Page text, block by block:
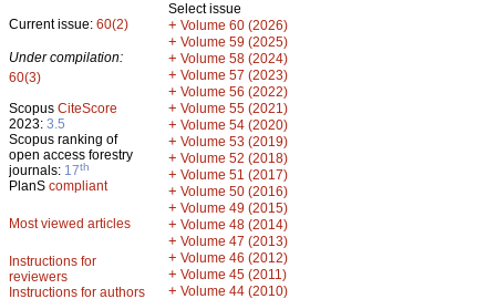
Current issue: 60(2)
Under compilation:
60(3)
Scopus CiteScore
2023: 3.5
Scopus ranking of
open access forestry
journals: 17th
PlanS compliant
Most viewed articles
Instructions for
reviewers
Instructions for authors
Select issue
+ Volume 60 (2026)
+ Volume 59 (2025)
+ Volume 58 (2024)
+ Volume 57 (2023)
+ Volume 56 (2022)
+ Volume 55 (2021)
+ Volume 54 (2020)
+ Volume 53 (2019)
+ Volume 52 (2018)
+ Volume 51 (2017)
+ Volume 50 (2016)
+ Volume 49 (2015)
+ Volume 48 (2014)
+ Volume 47 (2013)
+ Volume 46 (2012)
+ Volume 45 (2011)
+ Volume 44 (2010)